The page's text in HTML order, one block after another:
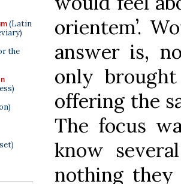
(Latin
the
orientem’.
answer is,
only
offering the
The focus
know
nothing they